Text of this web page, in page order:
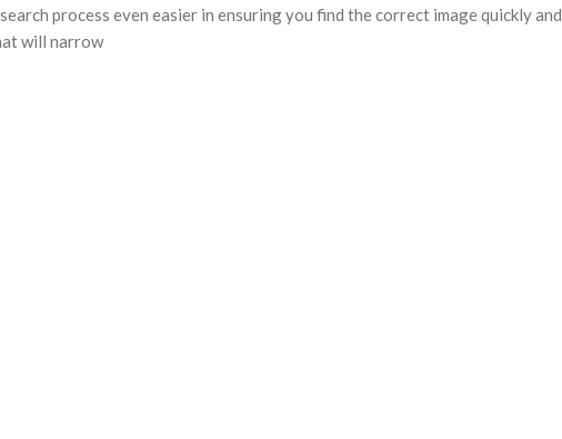
process even easier in ensuring you find the correct image quickly and
will narrow